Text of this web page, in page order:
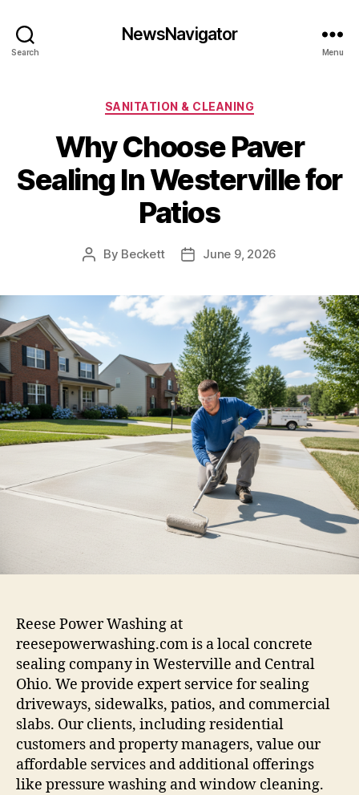
Search
NewsNavigator
Menu
Categories
SANITATION & CLEANING
Why Choose Paver
Sealing In Westerville for
Patios
Post
By Beckett
PostJune 9, 2026
Reese Power Washing at
reesepowerwashing.com is a local concrete
sealing company in Westerville and Central
Ohio. We provide expert service for sealing
driveways, sidewalks, patios, and commercial
slabs. Our clients, including residential
customers and property managers, value our
affordable services and additional offerings
like pressure washing and window cleaning.